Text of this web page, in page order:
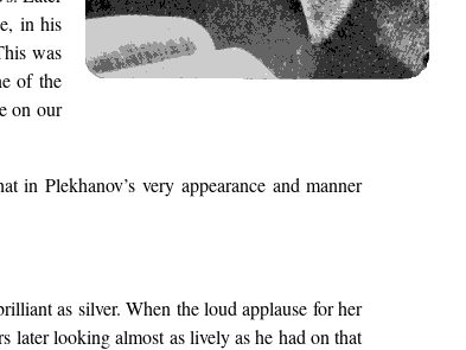
in his
was
of the
on our
Plekhanov’s very appearance and manner
as silver. When the loud applause for her
later looking almost as lively as he had on that